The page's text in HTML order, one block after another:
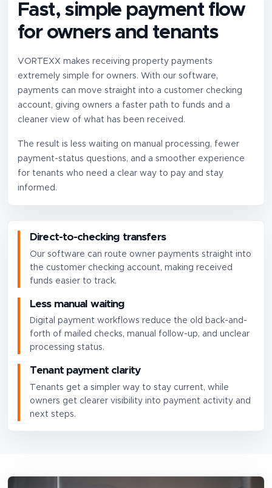
Fast, simple payment flow
for owners and tenants
VORTEXX makes receiving property payments
extremely simple for owners. With our software,
payments can move straight into a customer checking
account, giving owners a faster path to funds and a
cleaner view of what has been received.
The result is less waiting on manual processing, fewer
payment-status questions, and a smoother experience
for tenants who need a clear way to pay and stay
informed.
Direct-to-checking transfers
Our software can route owner payments straight into
the customer checking account, making received
funds easier to track.
Less manual waiting
Digital payment workflows reduce the old back-and-
forth of mailed checks, manual follow-up, and unclear
processing status.
Tenant payment clarity
Tenants get a simpler way to stay current, while
owners get clearer visibility into payment activity and
next steps.